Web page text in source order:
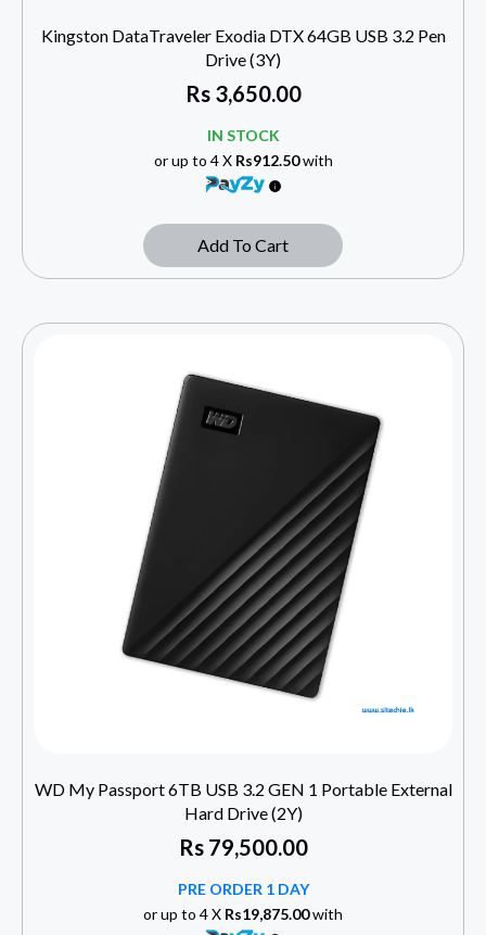
Kingston DataTraveler Exodia DTX 64GB USB 3.2 Pen
Drive (3Y)
Rs3,650.00
IN STOCK
or up to 4 X Rs912.50with
Add To Cart
WD My Passport 6TB USB 3.2 GEN 1 Portable External
Hard Drive (2Y)
Rs79,500.00
PRE ORDER 1 DAY
or up to 4 X Rs19,875.00with